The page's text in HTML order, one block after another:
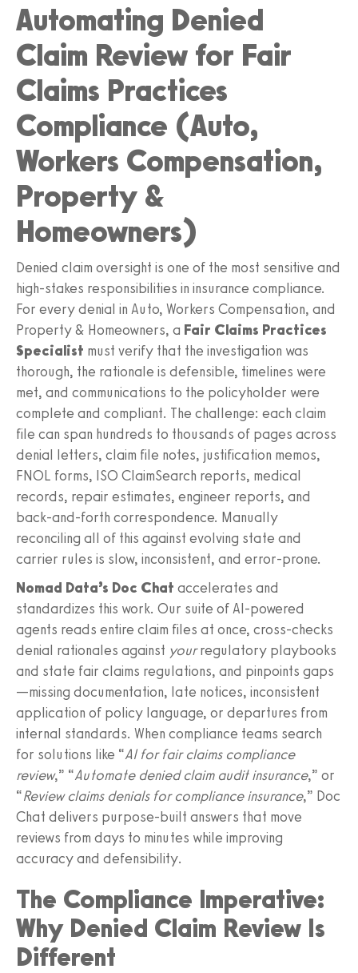
Automating Denied
Claim Review for Fair
Claims Practices
Compliance (Auto,
Workers Compensation,
Property &
Homeowners)
Denied claim oversight is one of the most sensitive and
high‑stakes responsibilities in insurance compliance.
For every denial in Auto, Workers Compensation, and
Property & Homeowners, a Fair Claims Practices
Specialist must verify that the investigation was
thorough, the rationale is defensible, timelines were
met, and communications to the policyholder were
complete and compliant. The challenge: each claim
file can span hundreds to thousands of pages across
denial letters, claim file notes, justification memos,
FNOL forms, ISO ClaimSearch reports, medical
records, repair estimates, engineer reports, and
back‑and‑forth correspondence. Manually
reconciling all of this against evolving state and
carrier rules is slow, inconsistent, and error‑prone.
Nomad Data’s Doc Chat accelerates and
standardizes this work. Our suite of AI‑powered
agents reads entire claim files at once, cross‑checks
denial rationales against yourregulatory playbooks
and state fair claims regulations, and pinpoints gaps
—missing documentation, late notices, inconsistent
application of policy language, or departures from
internal standards. When compliance teams search
for solutions like “AI for fair claims compliance
review,” “Automate denied claim audit insurance,” or
“Review claims denials for compliance insurance,” Doc
Chat delivers purpose‑built answers that move
reviews from days to minutes while improving
accuracy and defensibility.
The Compliance Imperative:
Why Denied Claim Review Is
Different